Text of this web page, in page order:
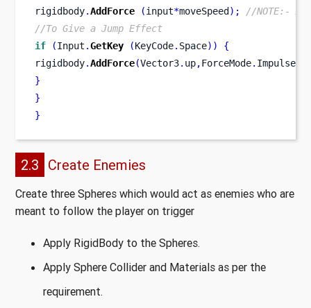
rigidbody.AddForce (input*moveSpeed );
//NOTE:-
//To Give a Jump Effect
if
(Input .GetKey (KeyCode. Space))
{
rigidbody.AddForce(Vector3. up,ForceMode. Impulse
}
}
}
2.3 Create Enemies
Create three Spheres which would act as enemies who are
meant to follow the player on trigger
Apply RigidBody to the Spheres.
Apply Sphere Collider and Materials as per the
requirement.